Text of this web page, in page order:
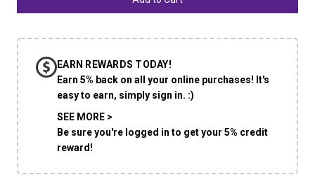
SHIP AS SOON AS POSSIBLE
CHOOSE A DATE TO SHIP
EARN REWARDS TODAY!
Earn 5% back on all your online purchases! It's
easy to earn, simply sign in. :)
SEE MORE >
Be sure you're logged in to get your 5% credit
reward!